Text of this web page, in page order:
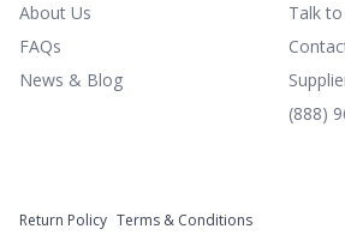
About Us
FAQs
News & Blog
Talk to
(888)
Return Policy Terms & Conditions